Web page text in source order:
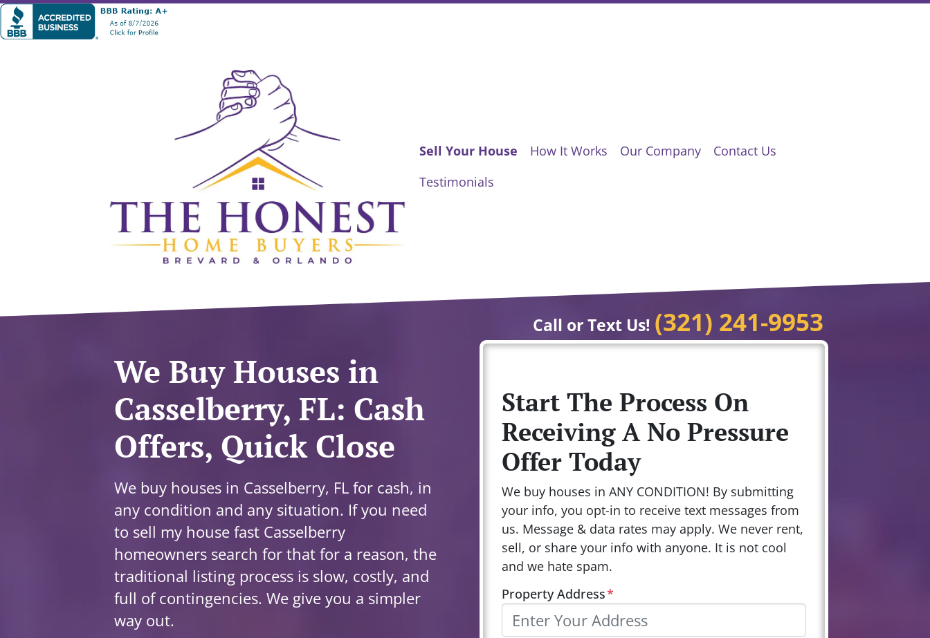
Sell Your House How It Works Our Company
Contact Us
Testimonials
Call or Text Us! (321) 241-9953
We Buy Houses in
Casselberry, FL: Cash
Offers, Quick Close
We buy houses in Casselberry, FL for cash, in
any condition and any situation. If you need
to sell my house fast Casselberry
homeowners search for that for a reason, the
traditional listing process is slow, costly, and
full of contingencies. We give you a simpler
way out.
Start The Process On
Receiving A No Pressure
Offer Today
We buy houses in ANY CONDITION! By submitting
your info, you opt-in to receive text messages from
us. Message & data rates may apply. We never rent,
sell, or share your info with anyone. It is not cool
and we hate spam.
Property Address*